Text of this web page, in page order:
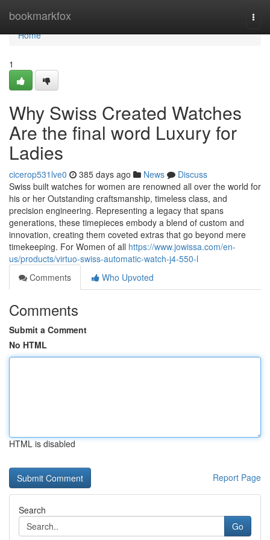
bookmarkfox
Home
Home
1
Why Swiss Created Watches
Are the final word Luxury for
Ladies
cicerop531lve0 385 days ago News
Discuss
Swiss built watches for women are renowned all over the world for
his or her Outstanding craftsmanship, timeless class, and
precision engineering. Representing a legacy that spans
generations, these timepieces embody a blend of custom and
innovation, creating them coveted extras that go beyond mere
timekeeping. For Women of all https://www.jowissa.com/en-
us/products/virtuo-swiss-automatic-watch-j4-550-l
Comments
Who Upvoted
Comments
Submit a Comment
No HTML
HTML is disabled
Report Page
Search
Go